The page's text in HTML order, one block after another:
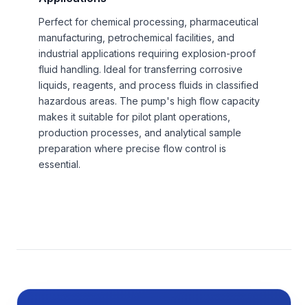
Perfect for chemical processing, pharmaceutical
manufacturing, petrochemical facilities, and
industrial applications requiring explosion-proof
fluid handling. Ideal for transferring corrosive
liquids, reagents, and process fluids in classified
hazardous areas. The pump's high flow capacity
makes it suitable for pilot plant operations,
production processes, and analytical sample
preparation where precise flow control is
essential.